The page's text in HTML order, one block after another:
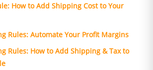
How to Add Shipping Cost to Your
Rules: Automate Your Profit Margins
Rules: How to Add Shipping & Tax to